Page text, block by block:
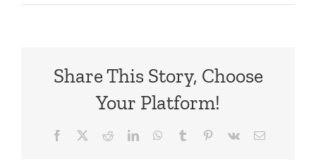
Share This Story, Choose
Your Platform!
Facebook RedditLinkedInWhatsApp
Tumblr Pinterest
Vk Email